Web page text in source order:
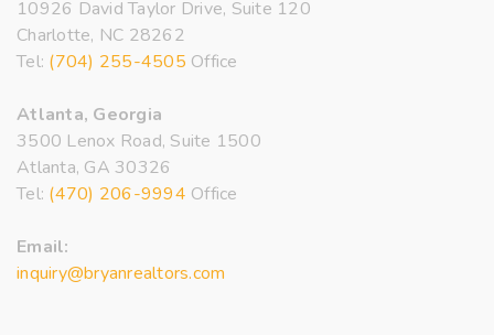
10926 David Taylor Drive, Suite 120
Charlotte, NC 28262
Tel: (704) 255-4505 Office
Atlanta, Georgia
3500 Lenox Road, Suite 1500
Atlanta, GA 30326
Tel: (470) 206-9994 Office
Email:
inquiry@bryanrealtors.com